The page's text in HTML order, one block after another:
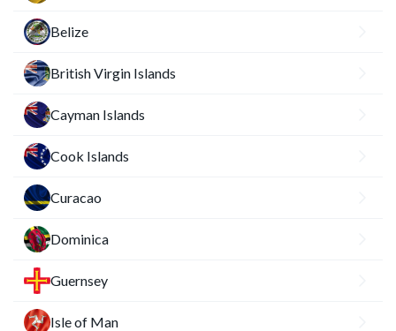
Belize
British Virgin Islands
Cayman Islands
Cook Islands
Curacao
Dominica
Guernsey
Isle of Man